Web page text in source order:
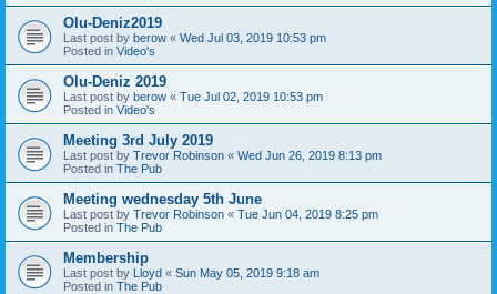
Olu-Deniz2019
Last post by berow « Wed Jul 03, 2019 10:53 pm
Posted in Video's
Olu-Deniz 2019
Last post by berow « Tue Jul 02, 2019 10:53 pm
Posted in Video's
Meeting 3rd July 2019
Last post by Trevor Robinson « Wed Jun 26, 2019 8:13 pm
Posted in The Pub
Meeting wednesday 5th June
Last post by Trevor Robinson « Tue Jun 04, 2019 8:25 pm
Posted in The Pub
Membership
Last post by Lloyd « Sun May 05, 2019 9:18 am
Posted in The Pub